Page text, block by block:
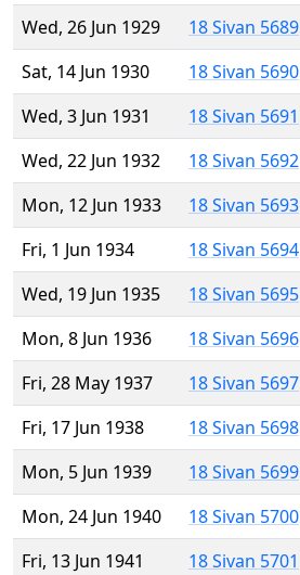
Wed, 26 Jun 1929
18 Sivan 5689
Sat, 14 Jun 1930
18 Sivan 5690
Wed, 3 Jun 1931
18 Sivan 5691
Wed, 22 Jun 1932
18 Sivan 5692
Mon, 12 Jun 1933
18 Sivan 5693
Fri, 1 Jun 1934
18 Sivan 5694
Wed, 19 Jun 1935
18 Sivan 5695
Mon, 8 Jun 1936
18 Sivan 5696
Fri, 28 May 1937
18 Sivan 5697
Fri, 17 Jun 1938
18 Sivan 5698
Mon, 5 Jun 1939
18 Sivan 5699
Mon, 24 Jun 1940
18 Sivan 5700
Fri, 13 Jun 1941
18 Sivan 5701